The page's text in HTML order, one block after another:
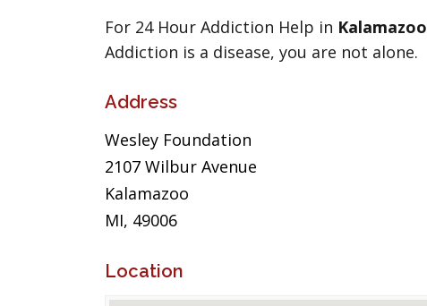
For 24 Hour Addiction Help in Kalamazoo
Addiction is a disease, you are not alone.
Address
Wesley Foundation
2107 Wilbur Avenue
Kalamazoo
MI, 49006
Location